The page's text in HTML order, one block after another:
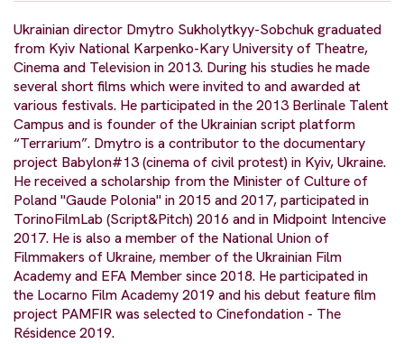
Ukrainian director Dmytro Sukholytkyy-Sobchuk graduated
from Kyiv National Karpenko-Kary University of Theatre,
Cinema and Television in 2013. During his studies he made
several short films which were invited to and awarded at
various festivals. He participated in the 2013 Berlinale Talent
Campus and is founder of the Ukrainian script platform
“Terrarium”. Dmytro is a contributor to the documentary
project Babylon#13 (cinema of civil protest) in Kyiv, Ukraine.
He received a scholarship from the Minister of Culture of
Poland "Gaude Polonia" in 2015 and 2017, participated in
TorinoFilmLab (Script&Pitch) 2016 and in Midpoint Intencive
2017. He is also a member of the National Union of
Filmmakers of Ukraine, member of the Ukrainian Film
Academy and EFA Member since 2018. He participated in
the Locarno Film Academy 2019 and his debut feature film
project PAMFIR was selected to Cinefondation - The
Résidence 2019.